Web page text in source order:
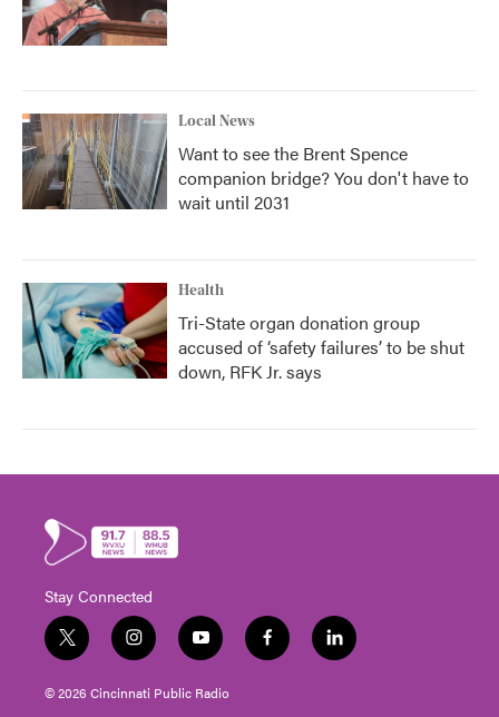
Local News
Want to see the Brent Spence
companion bridge? You don't have to
wait until 2031
Health
Tri-State organ donation group
accused of ‘safety failures’ to be shut
down, RFK Jr. says
Stay Connected
t
w
i
t
i
n
s
t
y
o
u
t
f
a
l
i
© 2026 Cincinnati Public Radio